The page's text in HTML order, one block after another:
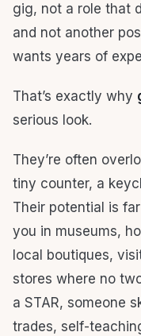
gig, not a role that
and not another
wants years of
That’s exactly why
serious look.
They’re often
tiny counter, a
Their potential is
you in museums,
local boutiques,
stores where no
a STAR, someone
trades, self-